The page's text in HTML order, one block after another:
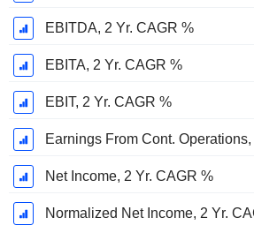
EBITDA, 2 Yr. CAGR %
EBITA, 2 Yr. CAGR %
EBIT, 2 Yr. CAGR %
Earnings From Cont.
Net Income, 2 Yr. CAGR %
Normalized Net Income, 2 Yr.